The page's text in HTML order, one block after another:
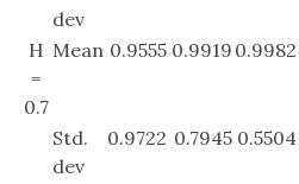
dev
H
=
0.7
Mean 0.9555 0.9919 0.9982
Std.
dev
0.9722 0.7945 0.5504